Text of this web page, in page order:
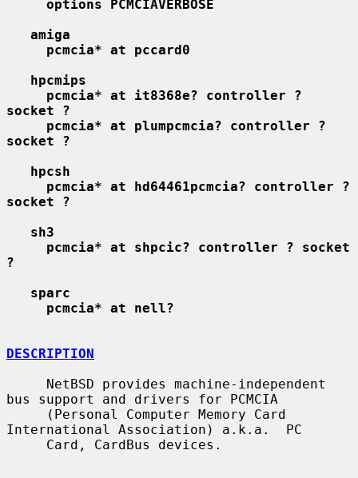
options PCMCIAVERBOSE
amiga
pcmcia* at pccard0
hpcmips
pcmcia* at it8368e? controller ?
socket ?
pcmcia* at plumpcmcia? controller ?
socket ?
hpcsh
pcmcia* at hd64461pcmcia? controller ?
socket ?
sh3
pcmcia* at shpcic? controller ? socket
?
sparc
pcmcia* at nell?
DESCRIPTION
bus support and drivers for PCMCIA
International Association) a.k.a.  PC